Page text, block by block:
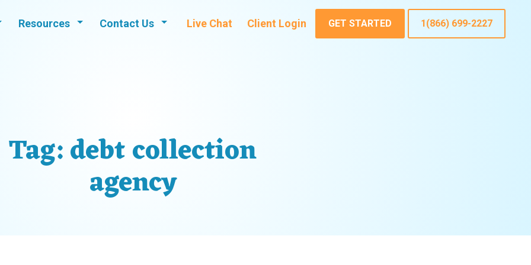
Resources Contact Us Live Chat Client Login GET STARTED 1(866) 699-2227
Tag:debt collection
agency